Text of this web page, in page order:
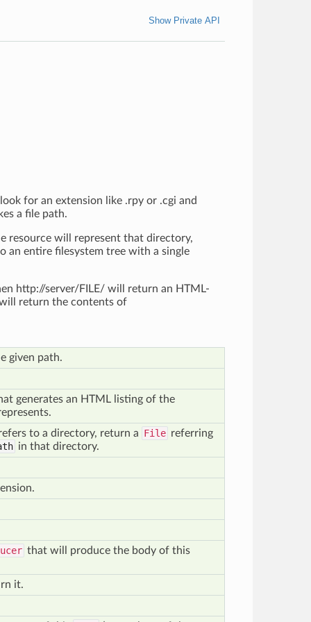
Show Private API
for an extension like .rpy or .cgi and
a file path.
resource will represent that directory,
an entire filesystem tree with a single
http://server/FILE/ will return an HTML-
return the contents of
given path.
generates an HTML listing of the
to a directory, return a File referring
in that directory.
that will produce the body of this
it.